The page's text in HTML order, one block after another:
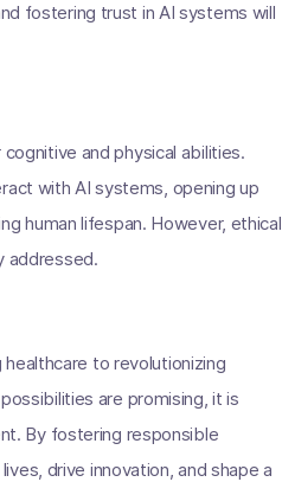
fostering trust in AI systems will
and physical abilities.
with AI systems, opening up
human lifespan. However, ethical
addressed.
to revolutionizing
are promising, it is
By fostering responsible
drive innovation, and shape a